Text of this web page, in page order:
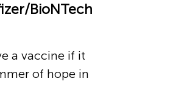
BioNTech
a vaccine if it
of hope in